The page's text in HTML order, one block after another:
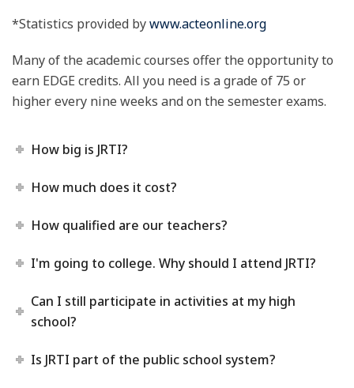
*Statistics provided bywww.acteonline.org
Many of the academic courses offer the opportunity to
earn EDGE credits. All you need is a grade of 75 or
higher every nine weeks and on the semester exams.
How big is JRTI?
How much does it cost?
How qualified are our teachers?
I'm going to college. Why should I attend JRTI?
Can I still participate in activities at my high
school?
Is JRTI part of the public school system?